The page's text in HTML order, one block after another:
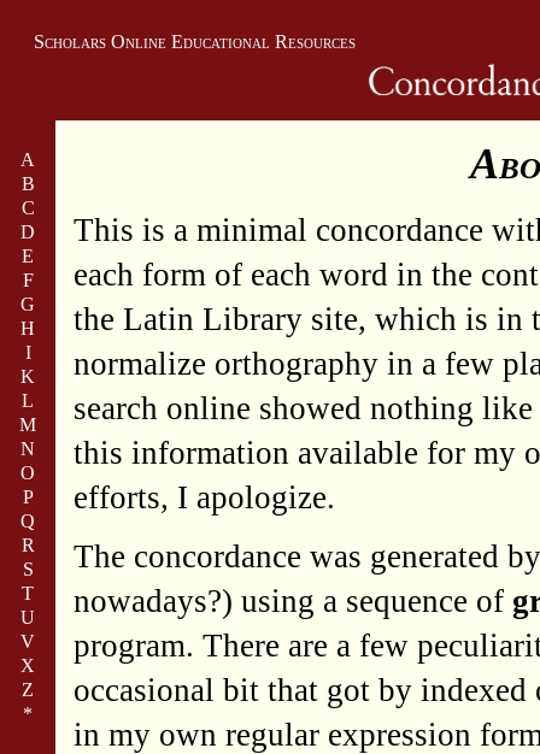
Scholars Online Educational Resources
A
B
C
D
E
F
G
H
I
K
L
M
N
O
P
Q
R
S
T
U
V
X
Z
*
This is a minimal concordance
each form of each word in the
the Latin Library site, which is in
normalize orthography in a few
search online showed nothing
this information available for my
efforts, I apologize.
The concordance was generated
nowadays?) using a sequence of
program. There are a few
occasional bit that got by
in my own regular expression